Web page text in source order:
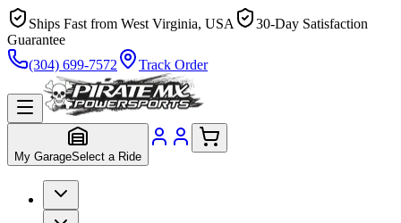
Ships Fast from West Virginia, USA
30-Day Satisfaction
Guarantee
(304) 699-7572
Track Order
My GarageSelect a Ride